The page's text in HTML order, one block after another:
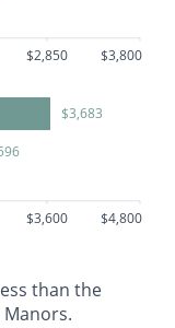
$2,850 $3,800
$3,683
$3,600 $4,800
than the